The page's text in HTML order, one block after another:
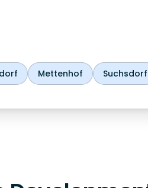
Mettenhof Suchsdorf